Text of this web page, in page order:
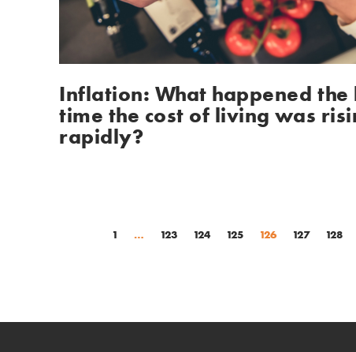
Inflation: What happened the
time the cost of living was
rapidly?
1 …(current)
123 124 125 126
(current)
127 128